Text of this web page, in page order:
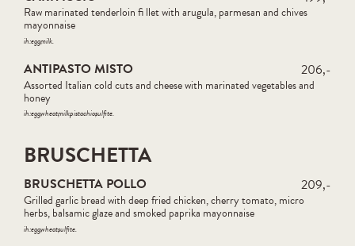
Raw marinated tenderloin fi llet with arugula, parmesan and chives
mayonnaise
ih:eggmilk
ANTIPASTO MISTO 206,-
Assorted Italian cold cuts and cheese with marinated vegetables and
honey
ih:eggwheatmilkpistachiosulfite
BRUSCHETTA
BRUSCHETTA POLLO 209,-
Grilled garlic bread with deep fried chicken, cherry tomato, micro
herbs, balsamic glaze and smoked paprika mayonnaise
ih:eggwheatsulfite